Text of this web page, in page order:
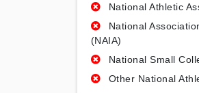
National Athletic
National
(NAIA)
National Small
Other National